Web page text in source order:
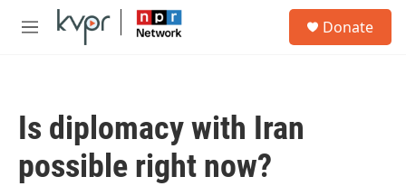
Skip to main content
M
Donate
Is diplomacy with Iran
possible right now?